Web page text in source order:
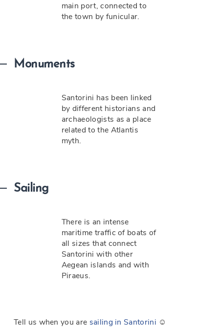
main port, connected to
the town by funicular.
Monuments
Santorini has been linked
by different historians and
archaeologists as a place
related to the Atlantis
myth.
Sailing
There is an intense
maritime traffic of boats of
all sizes that connect
Santorini with other
Aegean islands and with
Piraeus.
Tell us when you are sailing in Santorini ☺